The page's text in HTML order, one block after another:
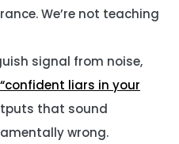
We’re not teaching
signal from noise,
“confident liars in your
that sound
wrong.